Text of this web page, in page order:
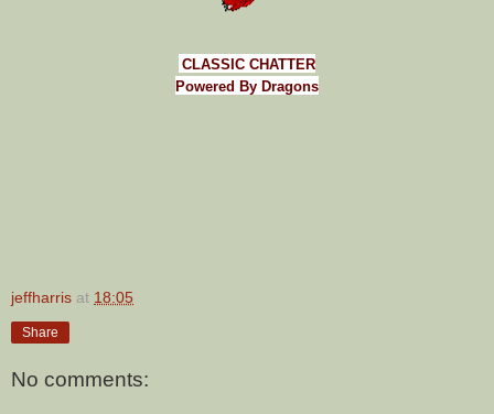
CLASSIC CHATTER
Powered By Dragons
jeffharris at 18:05
Share
No comments: